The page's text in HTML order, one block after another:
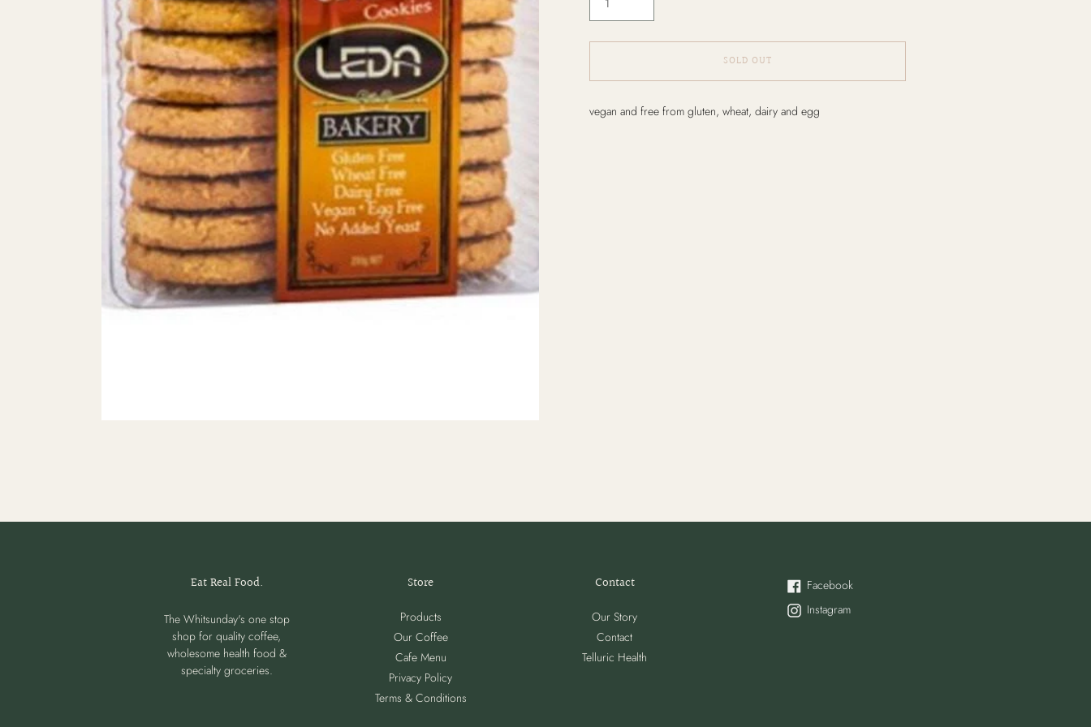
SOLD OUT
product
vegan and free from gluten, wheat, dairy and egg
Eat Real Food.
The Whitsunday's one stop
shop for quality coffee,
wholesome health food &
specialty groceries.
Store
Products
Our Coffee
Cafe Menu
Privacy Policy
Terms & Conditions
Contact
Our Story
Contact
Telluric Health
Facebook
Instagram